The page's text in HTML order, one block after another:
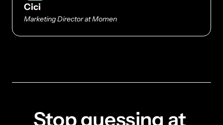
Cici
Marketing Director at Momen
Stop guessing at